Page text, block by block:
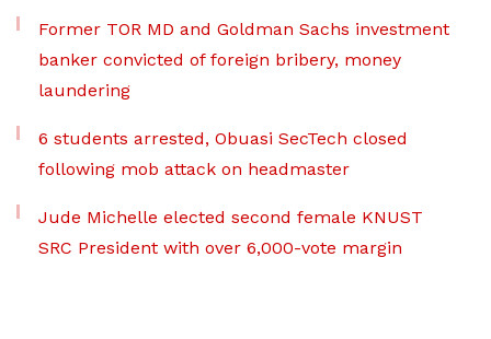
Former TOR MD and Goldman Sachs investment
banker convicted of foreign bribery, money
laundering
6 students arrested, Obuasi SecTech closed
following mob attack on headmaster
Jude Michelle elected second female KNUST
SRC President with over 6,000-vote margin